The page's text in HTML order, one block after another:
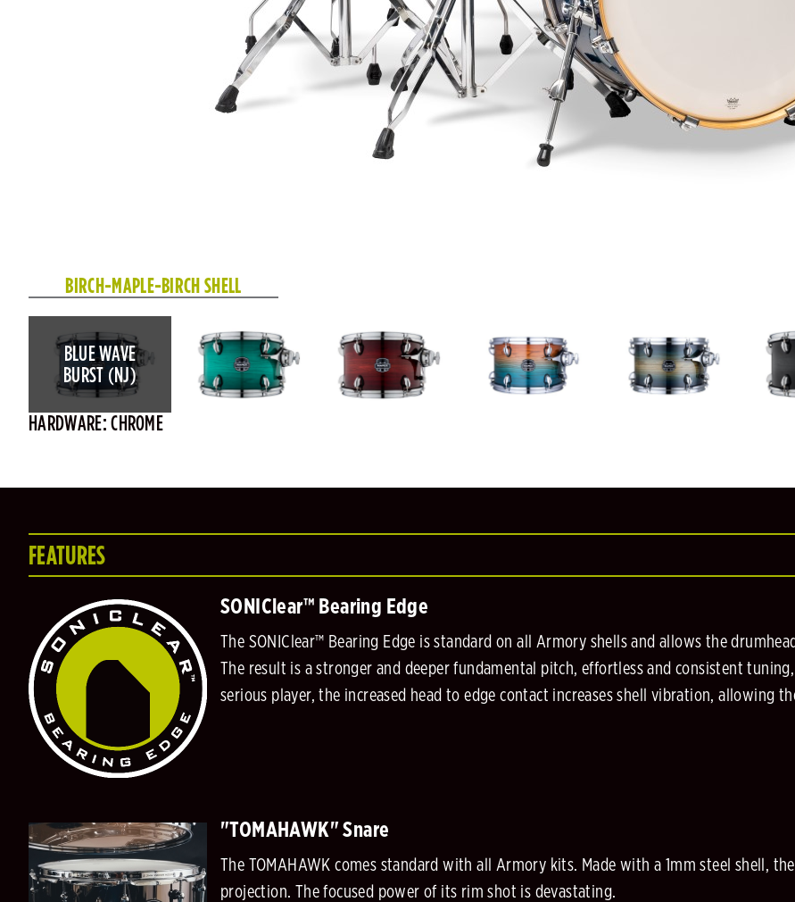
BIRCH-MAPLE-BIRCH SHELL
BLUE WAVE
BURST (NJ)
HARDWARE: CHROME
FEATURES
SONIClear™ Bearing Edge
The SONIClear™ Bearing Edge is standard on all Armory shells and allows the
The result is a stronger and deeper fundamental pitch, effortless and consistent
serious player, the increased head to edge contact increases shell vibration, allowing
"TOMAHAWK" Snare
The TOMAHAWK comes standard with all Armory kits. Made with a 1mm steel shell,
projection. The focused power of its rim shot is devastating.